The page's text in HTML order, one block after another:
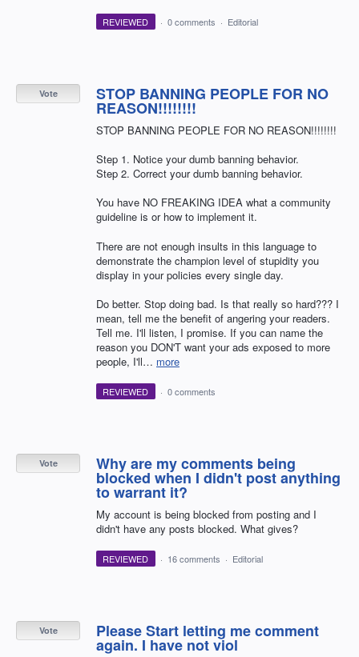
REVIEWED · 0 comments · Editorial
STOP BANNING PEOPLE FOR NO
REASON!!!!!!!!
STOP BANNING PEOPLE FOR NO REASON!!!!!!!!
Step 1. Notice your dumb banning behavior.
Step 2. Correct your dumb banning behavior.
You have NO FREAKING IDEA what a community
guideline is or how to implement it.
There are not enough insults in this language to
demonstrate the champion level of stupidity you
display in your policies every single day.
Do better. Stop doing bad. Is that really so hard??? I
mean, tell me the benefit of angering your readers.
Tell me. I'll listen, I promise. If you can name the
reason you DON'T want your ads exposed to more
people, I'll… more
Vote
REVIEWED · 0 comments
Why are my comments being
blocked when I didn't post anything
to warrant it?
My account is being blocked from posting and I
didn't have any posts blocked. What gives?
Vote
REVIEWED · 16 comments · Editorial
Please Start letting me comment
again. I have not viol
Vote